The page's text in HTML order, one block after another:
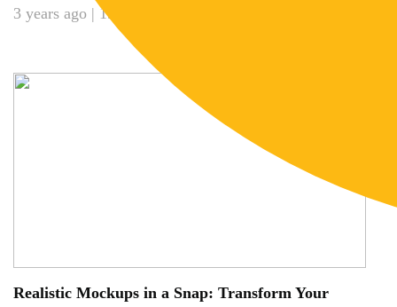
3 years ago | 15 min read
Realistic Mockups in a Snap: Transform Your